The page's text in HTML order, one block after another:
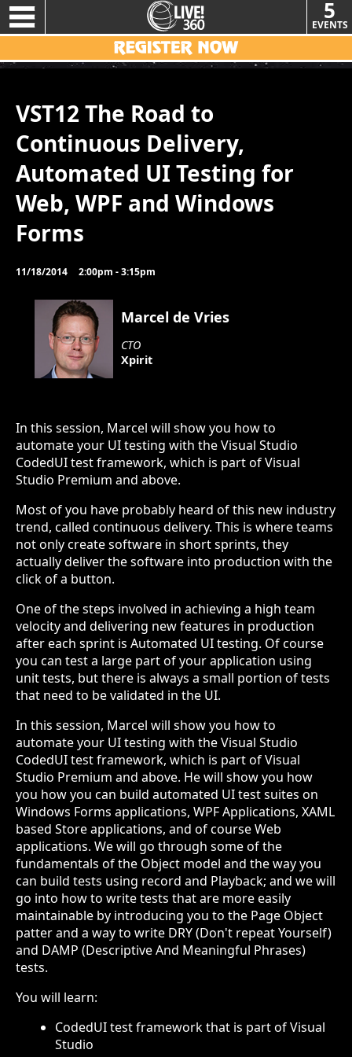
5
EVENTS
VST12 The Road to
Continuous Delivery,
Automated UI Testing for
Web, WPF and Windows
Forms
11/18/2014 2:00pm - 3:15pm
Marcel de Vries
CTO
Xpirit
In this session, Marcel will show you how to
automate your UI testing with the Visual Studio
CodedUI test framework, which is part of Visual
Studio Premium and above.
Most of you have probably heard of this new industry
trend, called continuous delivery. This is where teams
not only create software in short sprints, they
actually deliver the software into production with the
click of a button.
One of the steps involved in achieving a high team
velocity and delivering new features in production
after each sprint is Automated UI testing. Of course
you can test a large part of your application using
unit tests, but there is always a small portion of tests
that need to be validated in the UI.
In this session, Marcel will show you how to
automate your UI testing with the Visual Studio
CodedUI test framework, which is part of Visual
Studio Premium and above. He will show you how
you how you can build automated UI test suites on
Windows Forms applications, WPF Applications, XAML
based Store applications, and of course Web
applications. We will go through some of the
fundamentals of the Object model and the way you
can build tests using record and Playback; and we will
go into how to write tests that are more easily
maintainable by introducing you to the Page Object
patter and a way to write DRY (Don't repeat Yourself)
and DAMP (Descriptive And Meaningful Phrases)
tests.
You will learn:
CodedUI test framework that is part of Visual
Studio